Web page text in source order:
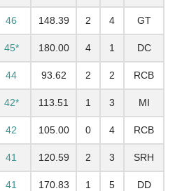
46 148.39 2 4 GT
45* 180.00 4 1 DC
44 93.62 2 2 RCB
42* 113.51 1 3 MI
42 105.00 0 4 RCB
41 120.59 2 3 SRH
41 170.83 1 5 DD